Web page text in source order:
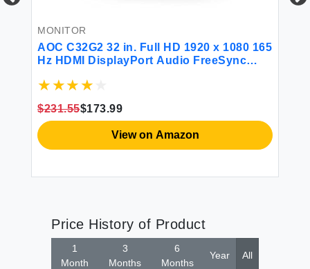
MONITOR
AOC C32G2 32 in. Full HD 1920 x 1080 165
Hz HDMI DisplayPort Audio FreeSync
$231.55$173.99
View on Amazon
Price History of Product
1
Month
3
Months
6
Months
Year All